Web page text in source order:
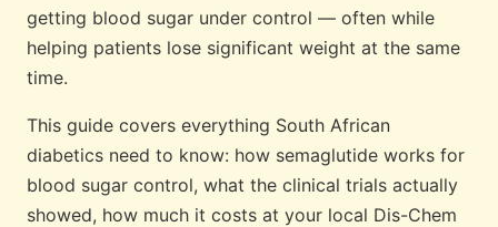
getting blood sugar under control — often while
helping patients lose significant weight at the same
time.
This guide covers everything South African
diabetics need to know: how semaglutide works for
blood sugar control, what the clinical trials actually
showed, how much it costs at your local Dis-Chem